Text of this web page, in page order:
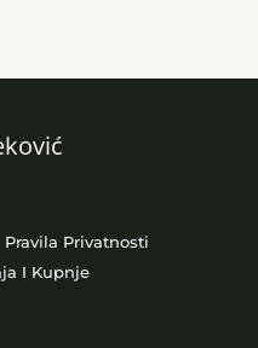
Pravila Privatnosti
I Kupnje